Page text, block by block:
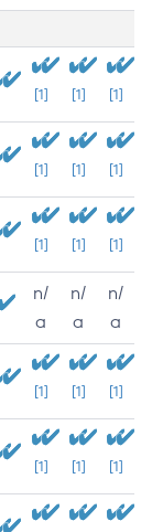
[1] [1] [1]
[1] [1] [1]
[1] [1] [1]
n/
a
n/
a
n/
a
[1] [1] [1]
[1] [1] [1]